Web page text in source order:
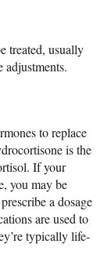
treated, usually
to replace
is the
If your
you may be
a dosage
are used to
typically life-